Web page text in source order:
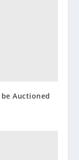
Auctioned